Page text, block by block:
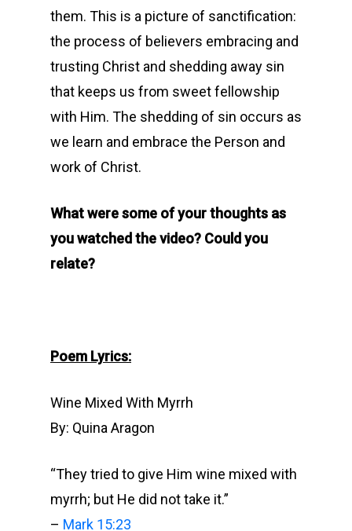
them. This is a picture of sanctification:
the process of believers embracing and
trusting Christ and shedding away sin
that keeps us from sweet fellowship
with Him. The shedding of sin occurs as
we learn and embrace the Person and
work of Christ.
What were some of your thoughts as
you watched the video? Could you
relate?
Poem Lyrics:
Wine Mixed With Myrrh
By: Quina Aragon
“They tried to give Him wine mixed with
myrrh; but He did not take it.”
– Mark 15:23